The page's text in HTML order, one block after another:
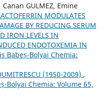
GULMEZ, Emine
MODULATES
BY REDUCING SERUM
IRON LEVELS IN
ENDOTOXEMIA IN
Babeș-Bolyai Chemia:
(1950-2009) ,
Bolyai Chemia: Volume 65,